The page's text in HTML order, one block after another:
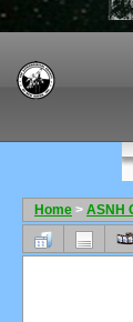
Home > ASNH